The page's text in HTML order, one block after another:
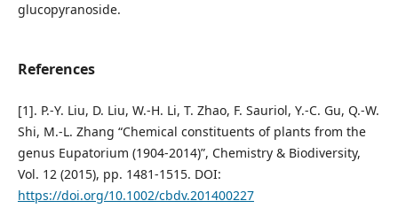
glucopyranoside.
References
[1]. P.-Y. Liu, D. Liu, W.-H. Li, T. Zhao, F. Sauriol, Y.-C. Gu, Q.-W.
Shi, M.-L. Zhang “Chemical constituents of plants from the
genus Eupatorium (1904-2014)”, Chemistry & Biodiversity,
Vol. 12 (2015), pp. 1481-1515. DOI:
https://doi.org/10.1002/cbdv.201400227